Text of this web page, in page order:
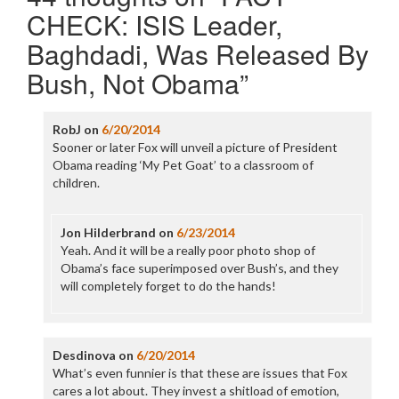
CHECK: ISIS Leader,
Baghdadi, Was Released By
Bush, Not Obama”
RobJ on 6/20/2014
Sooner or later Fox will unveil a picture of President
Obama reading ‘My Pet Goat’ to a classroom of
children.
Jon Hilderbrand on 6/23/2014
Yeah. And it will be a really poor photo shop of
Obama’s face superimposed over Bush’s, and they
will completely forget to do the hands!
Desdinova on 6/20/2014
What’s even funnier is that these are issues that Fox
cares a lot about. They invest a shitload of emotion,